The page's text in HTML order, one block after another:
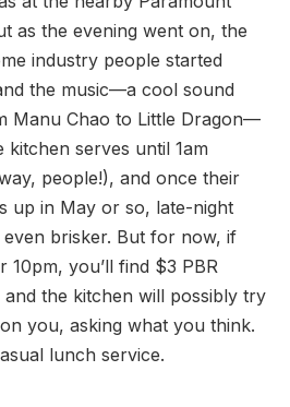
as the evening went on, the
industry people started
the music—a cool sound
Manu Chao to Little Dragon—
serves until 1am
people!), and once their
up in May or so, late-night
brisker. But for now, if
10pm, you’ll find $3 PBR
the kitchen will possibly try
you, asking what you think.
lunch service.